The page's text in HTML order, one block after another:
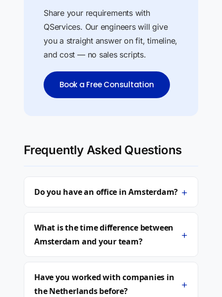
Share your requirements with
QServices. Our engineers will give
you a straight answer on fit, timeline,
and cost — no sales scripts.
Book a Free Consultation
Frequently Asked Questions
Do you have an office in Amsterdam? +
What is the time difference between
Amsterdam and your team?
+
Have you worked with companies in
the Netherlands before?
+